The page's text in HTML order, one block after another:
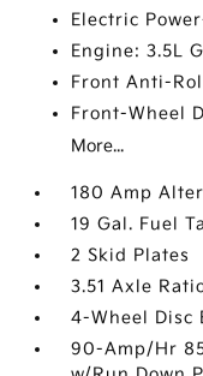
Electric
Engine: 3.5L
Front Anti-
Front-Wheel
More...
180 Amp
19 Gal. Fuel
2 Skid Plates
3.51 Axle
4-Wheel Disc
90-Amp/Hr